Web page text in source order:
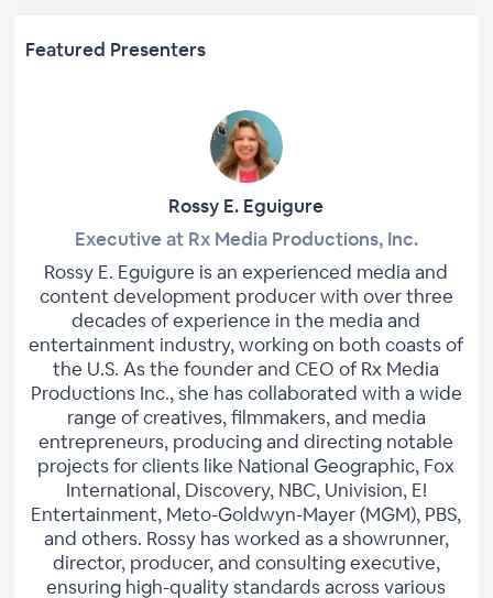
Featured Presenters
Rossy E. Eguigure
Executive at Rx Media Productions, Inc.
Rossy E. Eguigure is an experienced media and
content development producer with over three
decades of experience in the media and
entertainment industry, working on both coasts of
the U.S. As the founder and CEO of Rx Media
Productions Inc., she has collaborated with a wide
range of creatives, filmmakers, and media
entrepreneurs, producing and directing notable
projects for clients like National Geographic, Fox
International, Discovery, NBC, Univision, E!
Entertainment, Meto-Goldwyn-Mayer (MGM), PBS,
and others. Rossy has worked as a showrunner,
director, producer, and consulting executive,
ensuring high-quality standards across various